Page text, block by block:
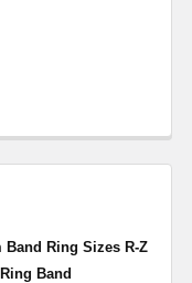
Ring Sizes R-Z
Band